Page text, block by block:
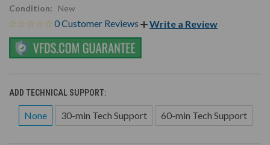
Condition:
New
0 Customer Reviews Write a Review
ADD TECHNICAL SUPPORT:
None 30-min Tech Support 60-min Tech Support